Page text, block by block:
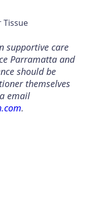
Tissue
supportive care
Parramatta and
should be
themselves
email
.